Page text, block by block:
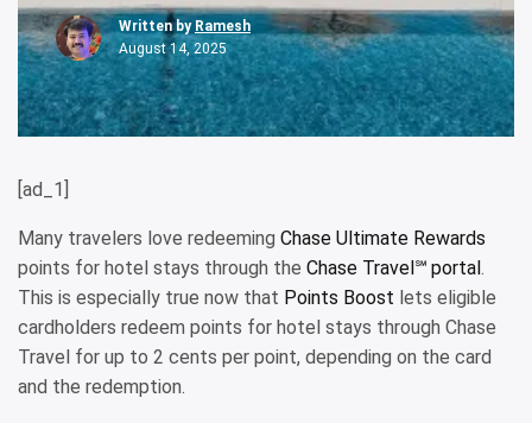
Written by Ramesh
August 14, 2025
[ad_1]
Many travelers love redeeming Chase Ultimate Rewards
points for hotel stays through the Chase Travel℠ portal.
This is especially true now that Points Boost lets eligible
cardholders redeem points for hotel stays through Chase
Travel for up to 2 cents per point, depending on the card
and the redemption.